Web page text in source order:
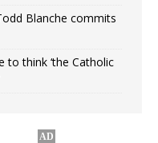
Blanche commits
to think ‘the Catholic